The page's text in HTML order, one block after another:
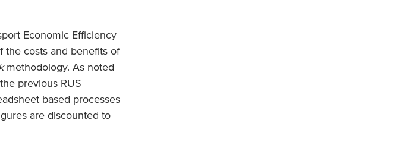
Economic Efficiency
the costs and benefits of
methodology. As noted
previous RUS
based processes
are discounted to